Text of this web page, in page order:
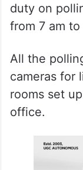
duty on
from 7 am
All the
cameras for
rooms set
office.